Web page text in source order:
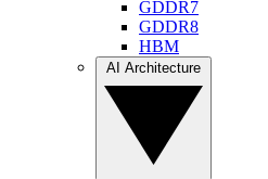
GDDR7
GDDR8
HBM